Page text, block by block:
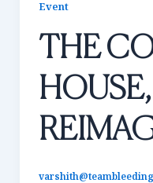
Event
THE
HOUSE,